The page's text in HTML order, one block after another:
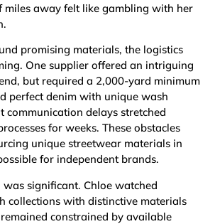
miles away felt like gambling with her
promising materials, the logistics
One supplier offered an intriguing
but required a 2,000-yard minimum
perfect denim with unique wash
communication delays stretched
for weeks. These obstacles
unique streetwear materials in
for independent brands.
significant. Chloe watched
collections with distinctive materials
constrained by available